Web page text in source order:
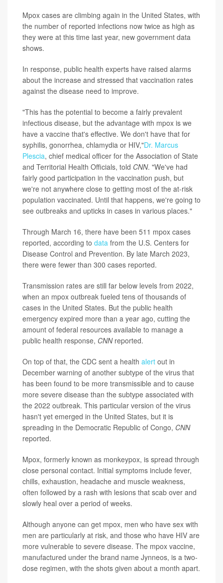
Mpox cases are climbing again in the United States, with
the number of reported infections now twice as high as
they were at this time last year, new government data
shows.
In response, public health experts have raised alarms
about the increase and stressed that vaccination rates
against the disease need to improve.
"This has the potential to become a fairly prevalent
infectious disease, but the advantage with mpox is we
have a vaccine that's effective. We don't have that for
syphilis, gonorrhea, chlamydia or HIV,"Dr. Marcus
Plescia, chief medical officer for the Association of State
and Territorial Health Officials, told CNN. "We've had
fairly good participation in the vaccination push, but
we're not anywhere close to getting most of the at-risk
population vaccinated. Until that happens, we're going to
see outbreaks and upticks in cases in various places."
Through March 16, there have been 511 mpox cases
reported, according to data from the U.S. Centers for
Disease Control and Prevention. By late March 2023,
there were fewer than 300 cases reported.
Transmission rates are still far below levels from 2022,
when an mpox outbreak fueled tens of thousands of
cases in the United States. But the public health
emergency expired more than a year ago, cutting the
amount of federal resources available to manage a
public health response, CNNreported.
On top of that, the CDC sent a health alert out in
December warning of another subtype of the virus that
has been found to be more transmissible and to cause
more severe disease than the subtype associated with
the 2022 outbreak. This particular version of the virus
hasn't yet emerged in the United States, but it is
spreading in the Democratic Republic of Congo, CNN
reported.
Mpox, formerly known as monkeypox, is spread through
close personal contact. Initial symptoms include fever,
chills, exhaustion, headache and muscle weakness,
often followed by a rash with lesions that scab over and
slowly heal over a period of weeks.
Although anyone can get mpox, men who have sex with
men are particularly at risk, and those who have HIV are
more vulnerable to severe disease. The mpox vaccine,
manufactured under the brand name Jynneos, is a two-
dose regimen, with the shots given about a month apart.